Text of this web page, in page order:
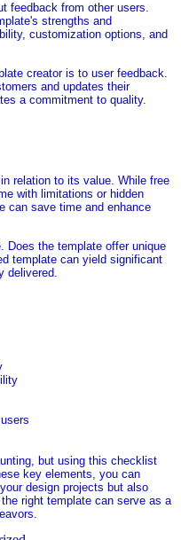
feedback from other users.
strengths and
customization options, and
creator is to user feedback.
and updates their
a commitment to quality.
relation to its value. While free
with limitations or hidden
can save time and enhance
Does the template offer unique
template can yield significant
delivered.
but using this checklist
key elements, you can
design projects but also
right template can serve as a